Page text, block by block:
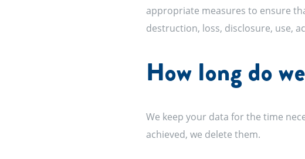
appropriate measures to ensure
destruction, loss, disclosure, use,
How long do
We keep your data for the time
achieved, we delete them.